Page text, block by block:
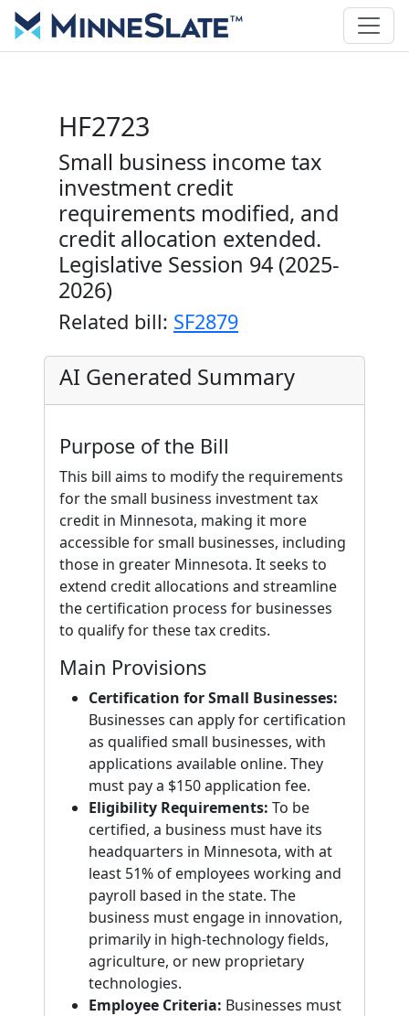
HF2723
Small business income tax
investment credit
requirements modified, and
credit allocation extended.
Legislative Session 94 (2025-
2026)
Related bill: SF2879
AI Generated Summary
Purpose of the Bill
This bill aims to modify the requirements
for the small business investment tax
credit in Minnesota, making it more
accessible for small businesses, including
those in greater Minnesota. It seeks to
extend credit allocations and streamline
the certification process for businesses
to qualify for these tax credits.
Main Provisions
Certification for Small Businesses:
Businesses can apply for certification
as qualified small businesses, with
applications available online. They
must pay a $150 application fee.
Eligibility Requirements: To be
certified, a business must have its
headquarters in Minnesota, with at
least 51% of employees working and
payroll based in the state. The
business must engage in innovation,
primarily in high-technology fields,
agriculture, or new proprietary
technologies.
Employee Criteria: Businesses must